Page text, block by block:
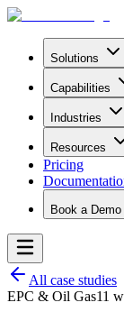
Solutions
Capabilities
Industries
Resources
Pricing
Book a Demo
All case studies
EPC & Oil Gas11